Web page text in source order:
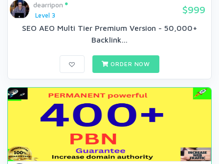
dearripon
Level 3
$999
SEO AEO Multi Tier Premium Version - 50,000+
Backlink...
ORDER NOW